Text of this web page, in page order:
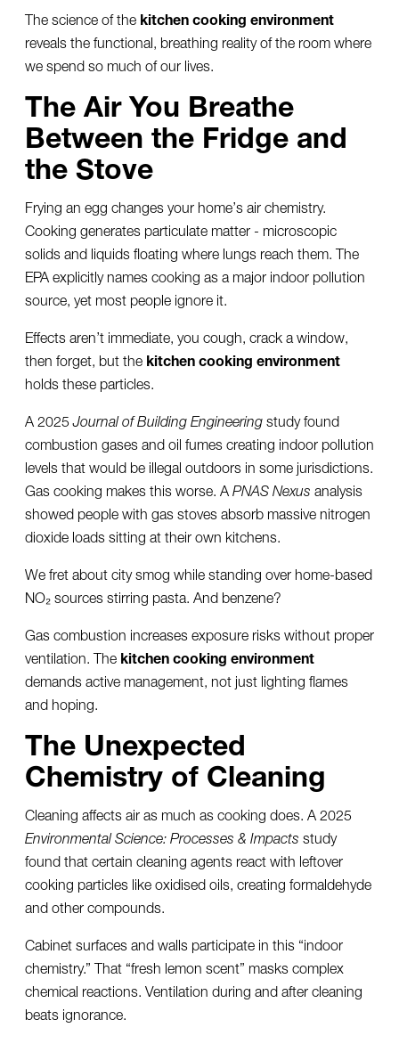
The science of thekitchen cooking environment
reveals the functional, breathing reality of the room where
we spend so much of our lives.
The Air You Breathe
Between the Fridge and
the Stove
Frying an egg changes your home’s air chemistry.
Cooking generates particulate matter - microscopic
solids and liquids floating where lungs reach them. The
EPA explicitly names cooking as a major indoor pollution
source, yet most people ignore it.
Effects aren’t immediate, you cough, crack a window,
then forget, but thekitchen cooking environment
holds these particles.
A 2025Journal of Building Engineeringstudy found
combustion gases and oil fumes creating indoor pollution
levels that would be illegal outdoors in some jurisdictions.
Gas cooking makes this worse. APNAS Nexusanalysis
showed people with gas stoves absorb massive nitrogen
dioxide loads sitting at their own kitchens.
We fret about city smog while standing over home-based
NO₂ sources stirring pasta. And benzene?
Gas combustion increases exposure risks without proper
ventilation. Thekitchen cooking environment
demands active management, not just lighting flames
and hoping.
The Unexpected
Chemistry of Cleaning
Cleaning affects air as much as cooking does. A 2025
Environmental Science: Processes & Impactsstudy
found that certain cleaning agents react with leftover
cooking particles like oxidised oils, creating formaldehyde
and other compounds.
Cabinet surfaces and walls participate in this “indoor
chemistry.” That “fresh lemon scent” masks complex
chemical reactions. Ventilation during and after cleaning
beats ignorance.